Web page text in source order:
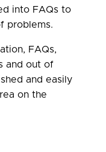
into FAQs to
problems.
FAQs,
and out of
and easily
on the